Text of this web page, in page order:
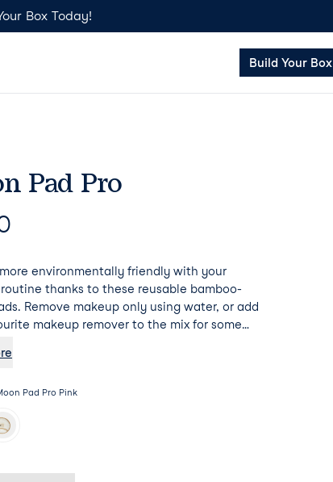
Box Today!
Build Your Box
Pad Pro
environmentally friendly with your
thanks to these reusable bamboo-
Remove makeup only using water, or add
makeup remover to the mix for some
makeup remover, meaning a little goes a
Pad Pro Pink